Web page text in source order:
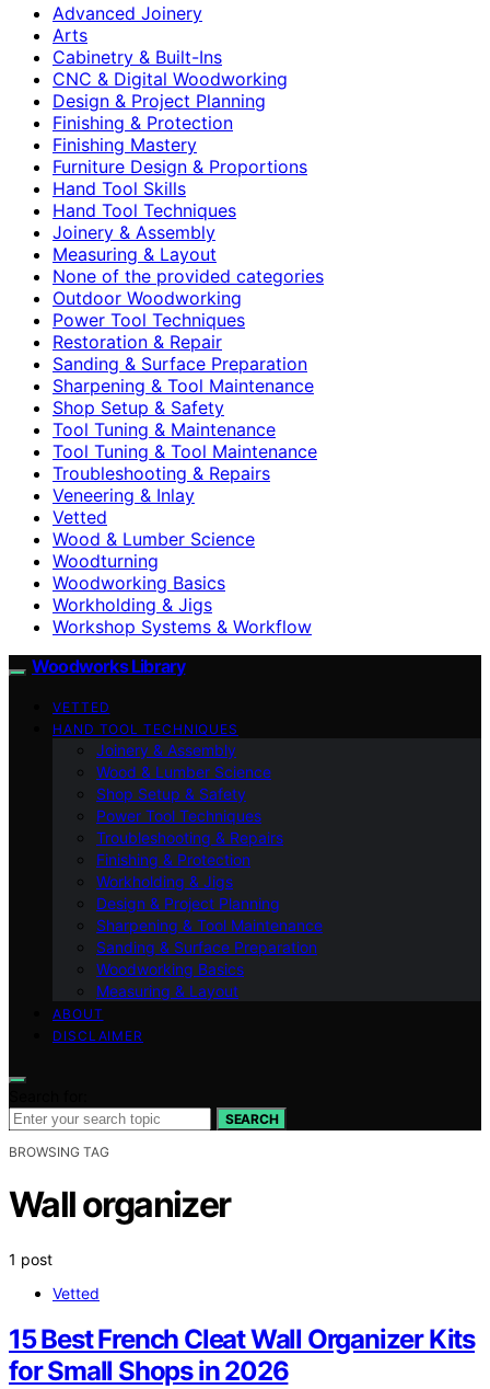
Advanced Joinery
Arts
Cabinetry & Built-Ins
CNC & Digital Woodworking
Design & Project Planning
Finishing & Protection
Finishing Mastery
Furniture Design & Proportions
Hand Tool Skills
Hand Tool Techniques
Joinery & Assembly
Measuring & Layout
None of the provided categories
Outdoor Woodworking
Power Tool Techniques
Restoration & Repair
Sanding & Surface Preparation
Sharpening & Tool Maintenance
Shop Setup & Safety
Tool Tuning & Maintenance
Tool Tuning & Tool Maintenance
Troubleshooting & Repairs
Veneering & Inlay
Vetted
Wood & Lumber Science
Woodturning
Woodworking Basics
Workholding & Jigs
Workshop Systems & Workflow
Woodworks Library
VETTED
HAND TOOL TECHNIQUES
Joinery & Assembly
Wood & Lumber Science
Shop Setup & Safety
Power Tool Techniques
Troubleshooting & Repairs
Finishing & Protection
Workholding & Jigs
Design & Project Planning
Sharpening & Tool Maintenance
Sanding & Surface Preparation
Woodworking Basics
Measuring & Layout
ABOUT
DISCLAIMER
SEARCH
BROWSING TAG
Wall organizer
1 post
Vetted
15 Best French Cleat Wall Organizer Kits
for Small Shops in 2026